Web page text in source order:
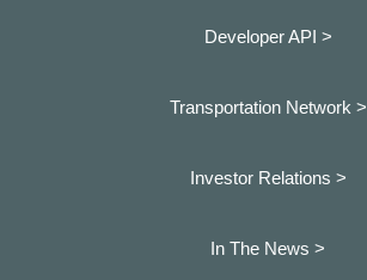
Developer API >
Transportation Network >
Investor Relations >
In The News >